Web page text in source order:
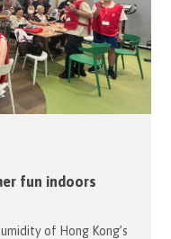
fun indoors
of Hong Kong’s